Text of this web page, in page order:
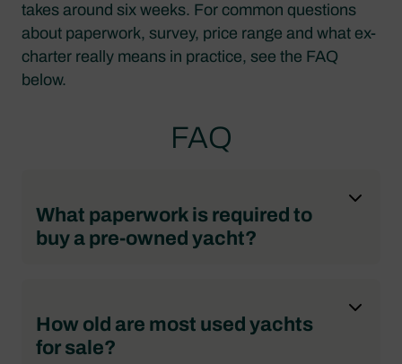
takes around six weeks. For common questions
about paperwork, survey, price range and what ex-
charter really means in practice, see the FAQ
below.
FAQ
What paperwork is required to
buy a pre-owned yacht?
How old are most used yachts
for sale?